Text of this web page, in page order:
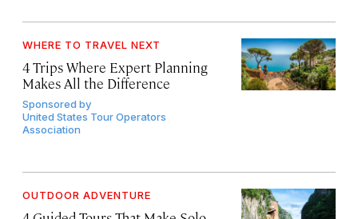
WHERE TO TRAVEL NEXT
4 Trips Where Expert Planning
Makes All the Difference
Sponsored by
United States Tour Operators
Association
OUTDOOR ADVENTURE